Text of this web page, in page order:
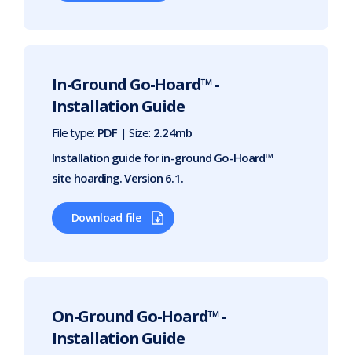
In-Ground Go-Hoard™ -
Installation Guide
File type: PDF | Size: 2.24mb
Installation guide for in-ground Go-Hoard™
site hoarding. Version 6.1.
Download file
On-Ground Go-Hoard™ -
Installation Guide